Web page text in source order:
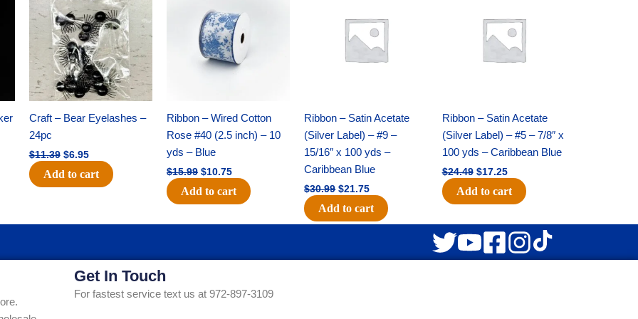
Craft – Bear Eyelashes –
24pc
$11.39
was:
$11.39.
$6.95
is:
$6.95.
Add to cart
Ribbon – Wired Cotton
Rose #40 (2.5 inch) – 10
yds – Blue
$15.99
$15.99.
$10.75
$10.75.
Add to cart
Ribbon – Satin Acetate
(Silver Label) – #9 –
15/16″ x 100 yds –
Caribbean Blue
$30.99
$30.99.
$21.75
$21.75.
Add to cart
Ribbon – Satin Acetate
(Silver Label) – #5 – 7/8″ x
100 yds – Caribbean Blue
$24.49
$24.49.
$17.25
$17.25.
Add to cart
Get In Touch
For fastest service text us at 972-897-3109